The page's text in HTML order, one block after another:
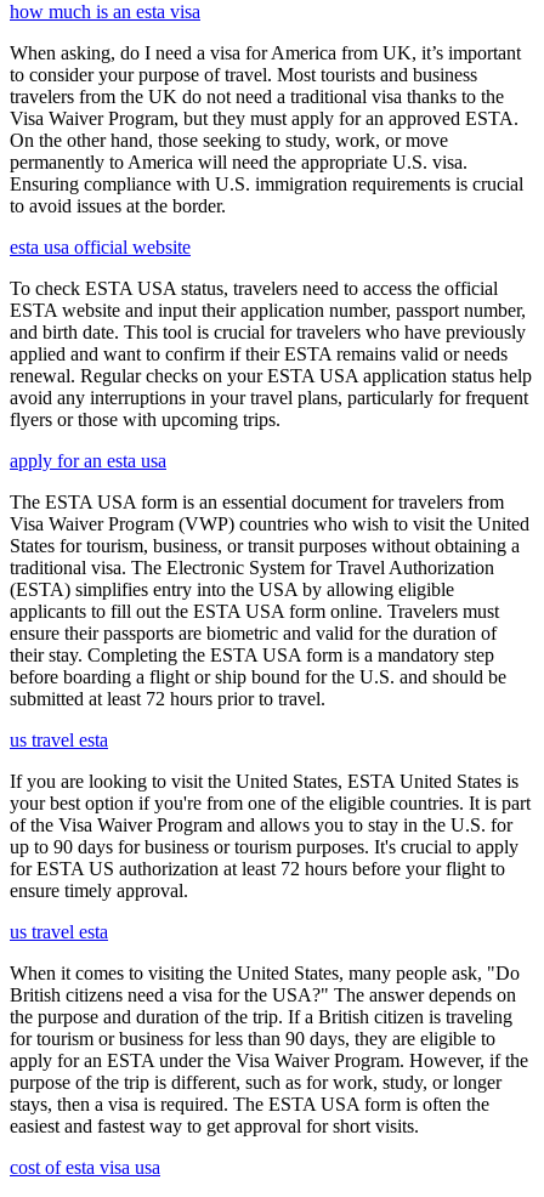
how much is an esta visa
When asking, do I need a visa for America from UK, it’s important
to consider your purpose of travel. Most tourists and business
travelers from the UK do not need a traditional visa thanks to the
Visa Waiver Program, but they must apply for an approved ESTA.
On the other hand, those seeking to study, work, or move
permanently to America will need the appropriate U.S. visa.
Ensuring compliance with U.S. immigration requirements is crucial
to avoid issues at the border.
esta usa official website
To check ESTA USA status, travelers need to access the official
ESTA website and input their application number, passport number,
and birth date. This tool is crucial for travelers who have previously
applied and want to confirm if their ESTA remains valid or needs
renewal. Regular checks on your ESTA USA application status help
avoid any interruptions in your travel plans, particularly for frequent
flyers or those with upcoming trips.
apply for an esta usa
The ESTA USA form is an essential document for travelers from
Visa Waiver Program (VWP) countries who wish to visit the United
States for tourism, business, or transit purposes without obtaining a
traditional visa. The Electronic System for Travel Authorization
(ESTA) simplifies entry into the USA by allowing eligible
applicants to fill out the ESTA USA form online. Travelers must
ensure their passports are biometric and valid for the duration of
their stay. Completing the ESTA USA form is a mandatory step
before boarding a flight or ship bound for the U.S. and should be
submitted at least 72 hours prior to travel.
us travel esta
If you are looking to visit the United States, ESTA United States is
your best option if you're from one of the eligible countries. It is part
of the Visa Waiver Program and allows you to stay in the U.S. for
up to 90 days for business or tourism purposes. It's crucial to apply
for ESTA US authorization at least 72 hours before your flight to
ensure timely approval.
us travel esta
When it comes to visiting the United States, many people ask, "Do
British citizens need a visa for the USA?" The answer depends on
the purpose and duration of the trip. If a British citizen is traveling
for tourism or business for less than 90 days, they are eligible to
apply for an ESTA under the Visa Waiver Program. However, if the
purpose of the trip is different, such as for work, study, or longer
stays, then a visa is required. The ESTA USA form is often the
easiest and fastest way to get approval for short visits.
cost of esta visa usa